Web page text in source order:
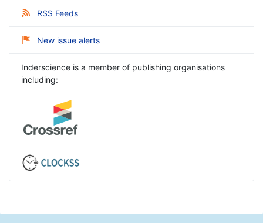
RSS Feeds
New issue alerts
Inderscience is a member of publishing organisations
including: